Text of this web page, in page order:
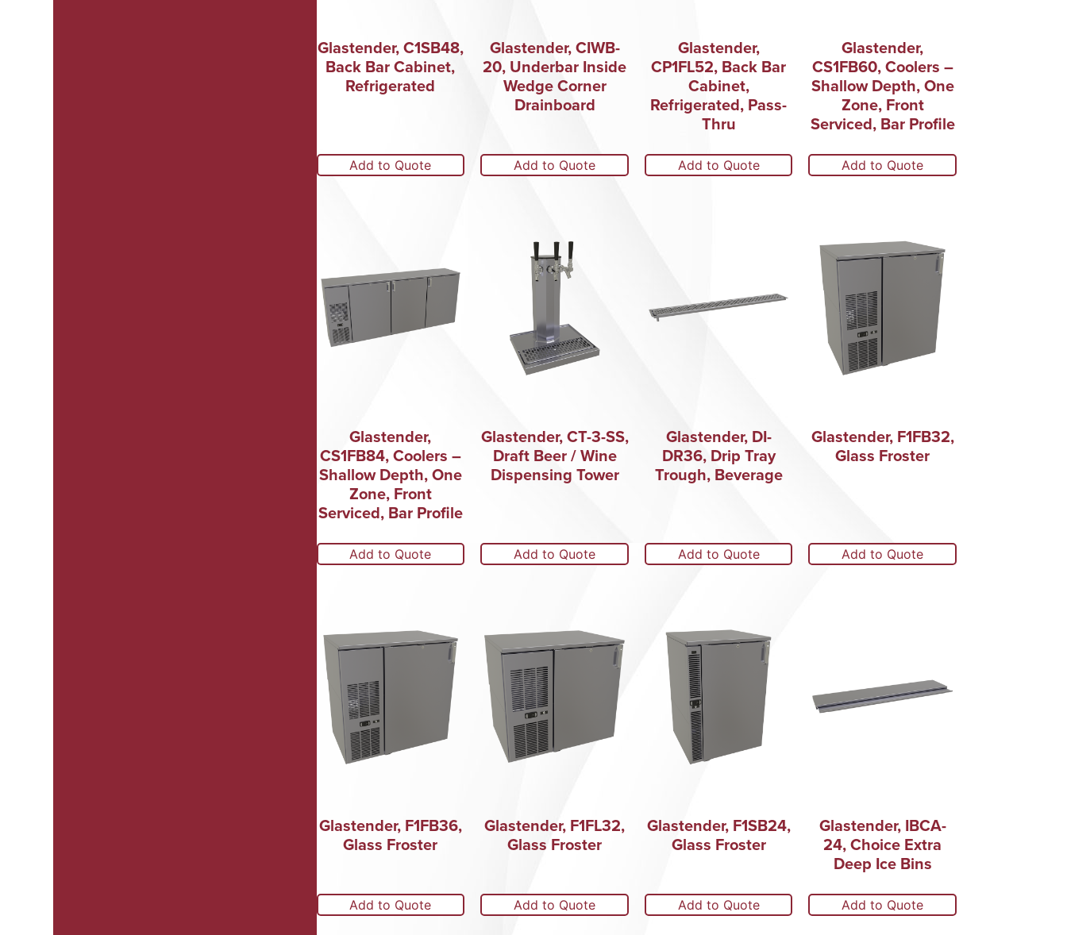
Glastender, C1SB48,
Back Bar Cabinet,
Refrigerated
Add to Quote
Glastender, CIWB-
20, Underbar Inside
Wedge Corner
Drainboard
Add to Quote
Glastender,
CP1FL52, Back Bar
Cabinet,
Refrigerated, Pass-
Thru
Add to Quote
Glastender,
CS1FB60, Coolers –
Shallow Depth, One
Zone, Front
Serviced, Bar Profile
Add to Quote
Glastender,
CS1FB84, Coolers –
Shallow Depth, One
Zone, Front
Serviced, Bar Profile
Add to Quote
Glastender, CT-3-SS,
Draft Beer / Wine
Dispensing Tower
Add to Quote
Glastender, DI-
DR36, Drip Tray
Trough, Beverage
Add to Quote
Glastender, F1FB32,
Glass Froster
Add to Quote
Glastender, F1FB36,
Glass Froster
Add to Quote
Glastender, F1FL32,
Glass Froster
Add to Quote
Glastender, F1SB24,
Glass Froster
Add to Quote
Glastender, IBCA-
24, Choice Extra
Deep Ice Bins
Add to Quote